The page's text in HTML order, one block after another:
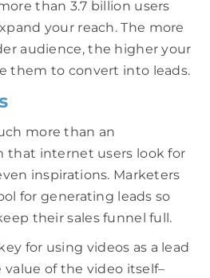
than 3.7 billion users
your reach. The more
audience, the higher your
them to convert into leads.
more than an
internet users look for
inspirations. Marketers
for generating leads so
their sales funnel full.
for using videos as a lead
of the video itself–